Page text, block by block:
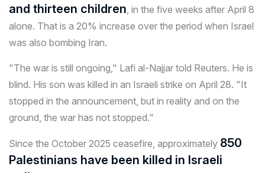
and thirteen children, in the five weeks after April 8
alone. That is a 20% increase over the period when Israel
was also bombing Iran.
"The war is still ongoing," Lafi al-Najjar told Reuters. He is
blind. His son was killed in an Israeli strike on April 28. "It
stopped in the announcement, but in reality and on the
ground, the war has not stopped."
Since the October 2025 ceasefire, approximately 850
Palestinians have been killed in Israeli